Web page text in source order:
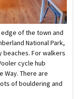
edge of the town and
National Park,
beaches. For walkers
cycle hub
Way. There are
of bouldering and